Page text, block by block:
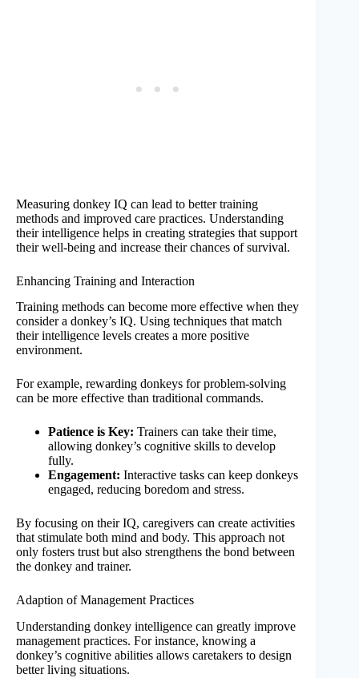
Measuring donkey IQ can lead to better training
methods and improved care practices. Understanding
their intelligence helps in creating strategies that support
their well-being and increase their chances of survival.
Enhancing Training and Interaction
Training methods can become more effective when they
consider a donkey’s IQ. Using techniques that match
their intelligence levels creates a more positive
environment.
For example, rewarding donkeys for problem-solving
can be more effective than traditional commands.
Patience is Key: Trainers can take their time,
allowing donkey’s cognitive skills to develop
fully.
Engagement: Interactive tasks can keep donkeys
engaged, reducing boredom and stress.
By focusing on their IQ, caregivers can create activities
that stimulate both mind and body. This approach not
only fosters trust but also strengthens the bond between
the donkey and trainer.
Adaption of Management Practices
Understanding donkey intelligence can greatly improve
management practices. For instance, knowing a
donkey’s cognitive abilities allows caretakers to design
better living situations.